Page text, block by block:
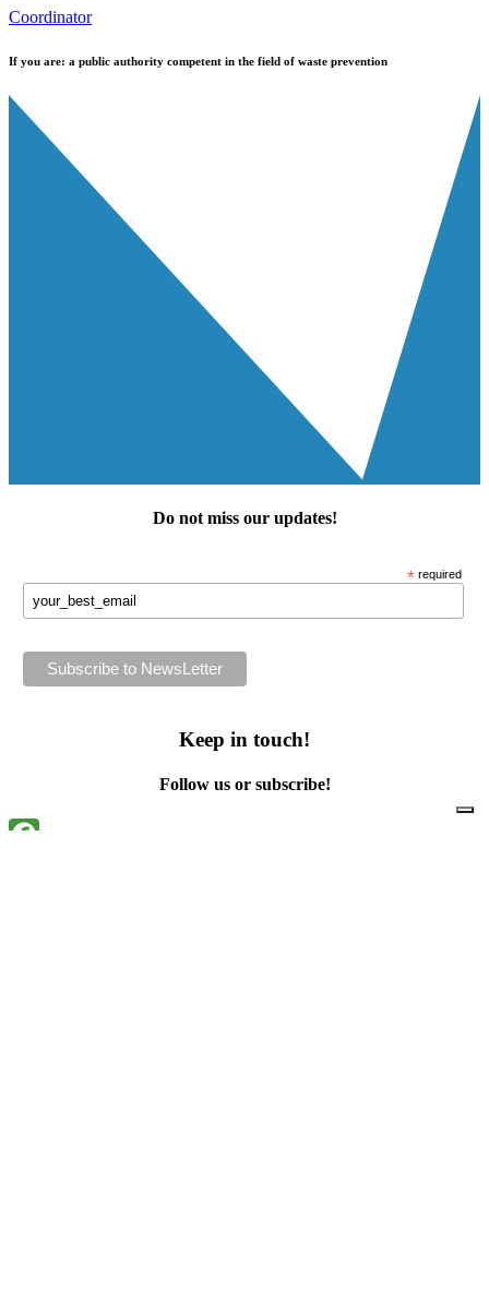
Coordinator
If you are: a public authority competent in the field of waste prevention
Do not miss our updates!
* required
Keep in touch!
Follow us or subscribe!